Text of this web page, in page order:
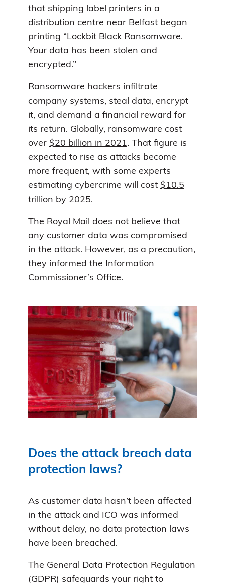
that shipping label printers in a
distribution centre near Belfast began
printing “Lockbit Black Ransomware.
Your data has been stolen and
encrypted.”
Ransomware hackers infiltrate
company systems, steal data, encrypt
it, and demand a financial reward for
its return. Globally, ransomware cost
over $20 billion in 2021. That figure is
expected to rise as attacks become
more frequent, with some experts
estimating cybercrime will cost $10.5
trillion by 2025.
The Royal Mail does not believe that
any customer data was compromised
in the attack. However, as a precaution,
they informed the Information
Commissioner’s Office.
Does the attack breach data
protection laws?
As customer data hasn’t been affected
in the attack and ICO was informed
without delay, no data protection laws
have been breached.
The General Data Protection Regulation
(GDPR) safeguards your right to